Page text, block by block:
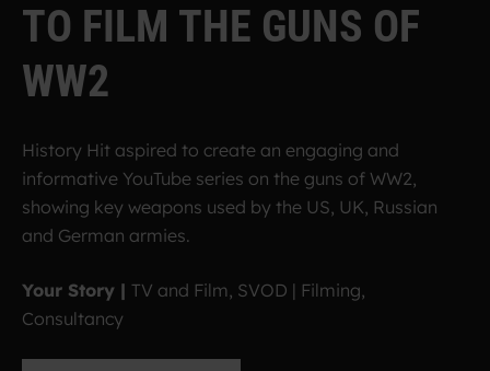
TO FILM THE GUNS OF
WW2
History Hit aspired to create an engaging and
informative YouTube series on the guns of WW2,
showing key weapons used by the US, UK, Russian
and German armies.
Your Story | TV and Film, SVOD | Filming,
Consultancy